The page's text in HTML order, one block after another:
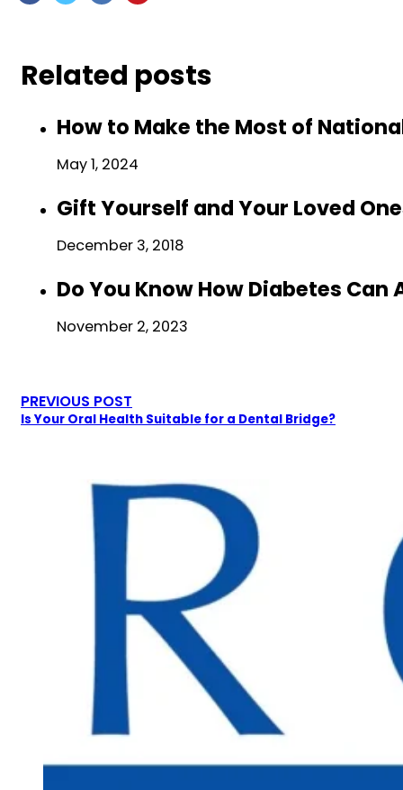
Related posts
How to Make the Most of
May 1, 2024
Gift Yourself and Your Loved
December 3, 2018
Do You Know How Diabetes Can
November 2, 2023
PREVIOUS POST
Is Your Oral Health Suitable for a Dental Bridge?